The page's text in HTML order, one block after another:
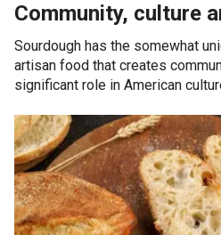
Community, culture
Sourdough has the somewhat
artisan food that creates
significant role in American